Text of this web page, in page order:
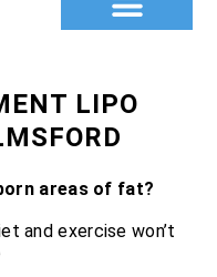
LIPO
areas of fat?
and exercise won’t